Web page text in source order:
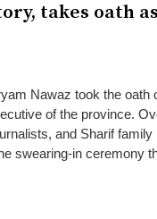
takes oath
Nawaz took the oath
of the province.
and Sharif
swearing-in ceremony